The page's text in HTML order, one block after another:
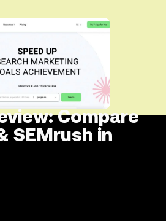
Compare
SEMrush in